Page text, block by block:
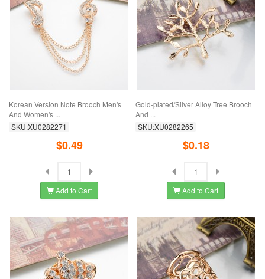
Korean Version Note Brooch Men's
And Women's ...
SKU:XU0282271
$0.49
Add to Cart
Gold-plated/Silver Alloy Tree Brooch
And ...
SKU:XU0282265
$0.18
Add to Cart